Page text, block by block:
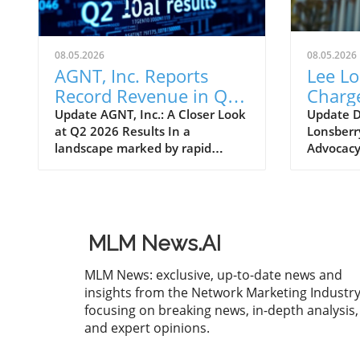
08.05.2026
AGNT, Inc. Reports
Record Revenue in Q2
2026: Insights for
Entrepreneurs
Update AGNT, Inc.: A Closer Look
at Q2 2026 Results In a
landscape marked by rapid
the second quarter of 2026,
ending June 30, 2026. With total
revenues hitting $1.4 billion, an
11% increase from the previous
year, the company demonstrates
significant growth despite facing
operational challenges. This
08.05.2026
Lee
Update
it
with
bodies, a
direct
MLM News.AI
MLM News: exclusive, up-to-date news and
insights from the Network Marketing
focusing on breaking news, in-depth analysis,
and expert opinions.